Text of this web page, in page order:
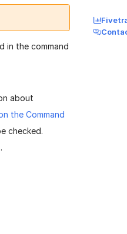
in the command
about
the Command
checked.